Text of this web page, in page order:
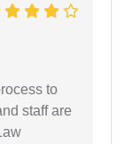
to
staff are